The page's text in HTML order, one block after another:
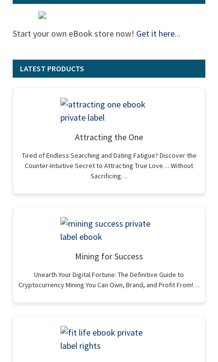
Start your own eBook store now! Get it here...
LATEST PRODUCTS
Attracting the One
Tired of Endless Searching and Dating Fatigue? Discover the
Counter-Intuitive Secret to Attracting True Love… Without
Sacrificing…
Mining for Success
Unearth Your Digital Fortune: The Definitive Guide to
Cryptocurrency Mining You Can Own, Brand, and Profit From!…